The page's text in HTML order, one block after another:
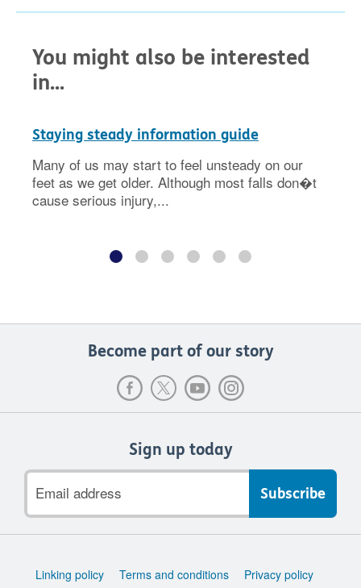
You might also be interested
in...
Staying steady information guide
Many of us may start to feel unsteady on our
feet as we get older. Although most falls don�t
cause serious injury,...
Become part of our story
Sign up today
address
Support
Linking policy Terms and conditions Privacy policy